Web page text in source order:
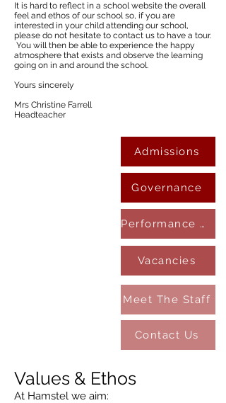
It is hard to reflect in a school website the overall
feel and ethos of our school so, if you are
interested in your child attending our school,
please do not hesitate to contact us to have a tour.
You will then be able to experience the happy
atmosphere that exists and observe the learning
going on in and around the school.
Yours sincerely
Mrs Christine Farrell
Headteacher
Admissions
Governance
Performance & Results
Vacancies
Meet The Staff
Contact Us
Values & Ethos
At Hamstel we aim: